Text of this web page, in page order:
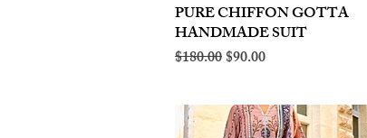
Quick View
PURE CHIFFON GOTTA
HANDMADE SUIT
Regular Price
$180.00Sale Price
$90.00